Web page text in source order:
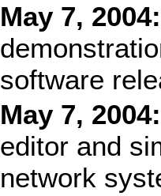
May 7, 2004:
software
May 7, 2004:
editor and
network